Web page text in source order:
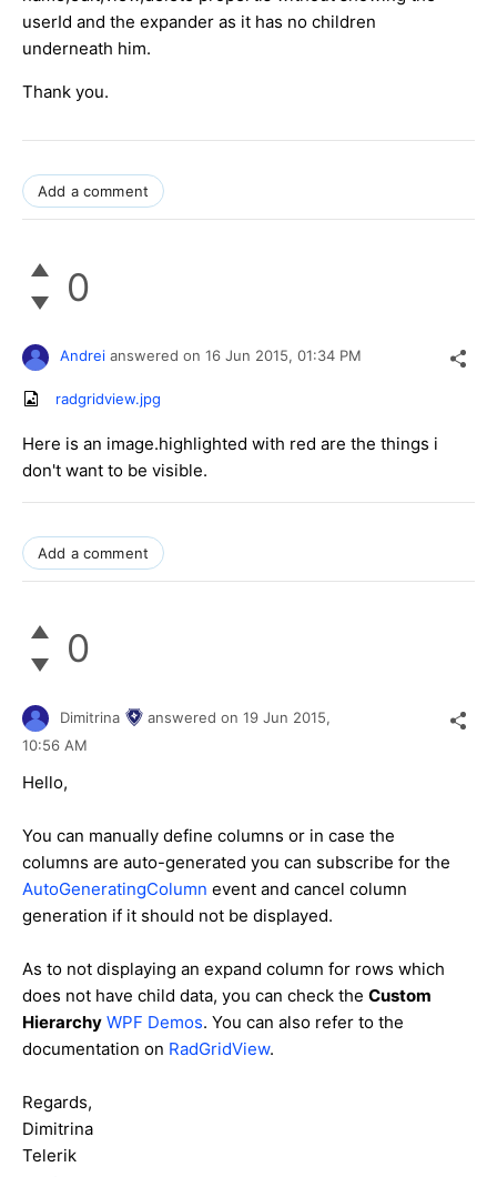
userId and the expander as it has no children
underneath him.
Thank you.
Add a comment
0
Andrei answered on 16 Jun 2015, 01:34 PM
radgridview.jpg
Here is an image.highlighted with red are the things i
don't want to be visible.
Add a comment
0
Dimitrina answered on 19 Jun 2015,
10:56 AM
Hello,
You can manually define columns or in case the
columns are auto-generated you can subscribe for the
AutoGeneratingColumn event and cancel column
generation if it should not be displayed.
As to not displaying an expand column for rows which
does not have child data, you can check the Custom
Hierarchy WPF Demos. You can also refer to the
documentation on RadGridView.
Regards,
Dimitrina
Telerik